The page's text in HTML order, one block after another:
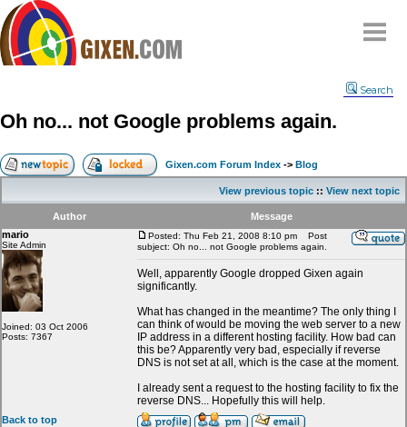
Compare
FAQ
Community
Terms
Contact
My Snipes
Search
Oh no... not Google problems again.
Gixen.com Forum Index -> Blog
View previous topic :: View next topic
Author
Message
mario
Site Admin
Joined: 03 Oct 2006
Posts: 7367
Posted: Thu Feb 21, 2008 8:10 pm
Post
subject: Oh no... not Google problems again.
Well, apparently Google dropped Gixen again
significantly.
What has changed in the meantime? The only thing I
can think of would be moving the web server to a new
IP address in a different hosting facility. How bad can
this be? Apparently very bad, especially if reverse
DNS is not set at all, which is the case at the moment.
I already sent a request to the hosting facility to fix the
reverse DNS... Hopefully this will help.
Back to top